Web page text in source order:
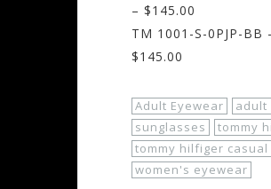
– $145.00
TM 1001-S-0PJP-
$145.00
Adult Eyewear adult
sunglasses
tommy
tommy hilfiger
women's eyewear